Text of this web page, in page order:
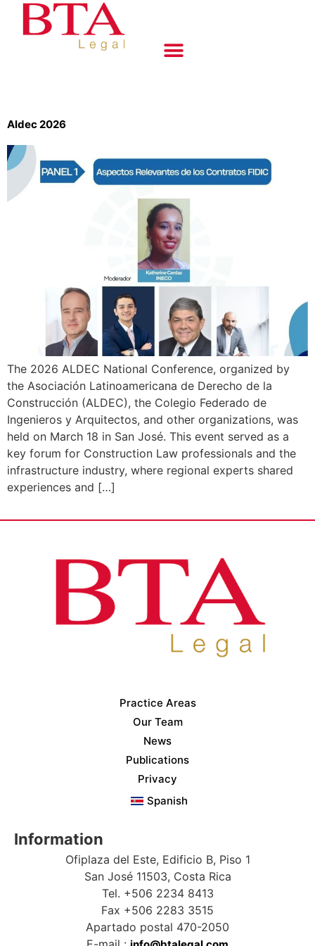
Aldec 2026
The 2026 ALDEC National Conference, organized by
the Asociación Latinoamericana de Derecho de la
Construcción (ALDEC), the Colegio Federado de
Ingenieros y Arquitectos, and other organizations, was
held on March 18 in San José. This event served as a
key forum for Construction Law professionals and the
infrastructure industry, where regional experts shared
experiences and […]
Practice Areas
Our Team
News
Publications
Privacy
Spanish
Information
Ofiplaza del Este, Edificio B, Piso 1
San José 11503, Costa Rica
Tel. +506 2234 8413
Fax +506 2283 3515
Apartado postal 470-2050